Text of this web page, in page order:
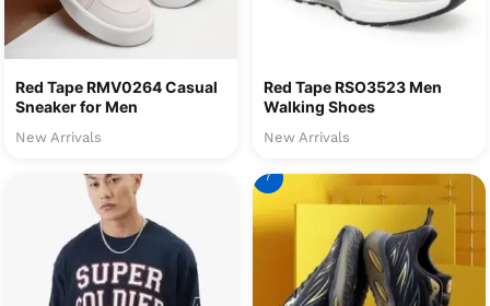
Red Tape RMV0264 Casual
Sneaker for Men
New Arrivals
Red Tape RSO3523 Men
Walking Shoes
New Arrivals
7